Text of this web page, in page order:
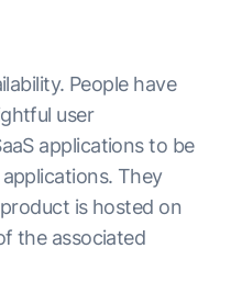
People have
user
applications to be
They
is hosted on
the associated